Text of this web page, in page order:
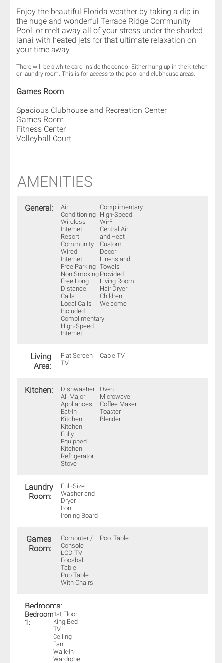
Enjoy the beautiful Florida weather by taking a dip in
the huge and wonderful Terrace Ridge Community
Pool, or melt away all of your stress under the shaded
lanai with heated jets for that ultimate relaxation on
your time away.
There will be a white card inside the condo. Either hung up in the kitchen
or laundry room. This is for access to the pool and clubhouse areas.
Games Room
Spacious Clubhouse and Recreation Center
Games Room
Fitness Center
Volleyball Court
AMENITIES
General:
Air
Conditioning
Wireless
Internet
Resort
Community
Wired
Internet
Free Parking
Non Smoking
Free Long
Distance
Calls
Local Calls
Included
Complimentary
High-Speed
Internet
Complimentary
High-Speed
Wi-Fi
Central Air
and Heat
Custom
Decor
Linens and
Towels
Provided
Living Room
Hair Dryer
Children
Welcome
Living
Area:
Flat Screen
TV
Cable TV
Kitchen:
Dishwasher
All Major
Appliances
Eat-In
Kitchen
Kitchen
Fully
Equipped
Kitchen
Refrigerator
Stove
Oven
Microwave
Coffee Maker
Toaster
Blender
Laundry
Room:
Full-Size
Washer and
Dryer
Iron
Ironing Board
Games
Room:
Computer /
Console
LCD TV
Foosball
Table
Pub Table
With Chairs
Pool Table
Bedrooms:
Bedroom
1:
1st Floor
King Bed
TV
Ceiling
Fan
Walk-In
Wardrobe